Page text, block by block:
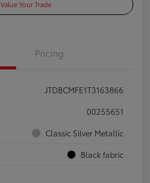
Value Your Trade
Pricing
JTDBCMFE1T3163866
00255651
Classic Silver Metallic
Black fabric